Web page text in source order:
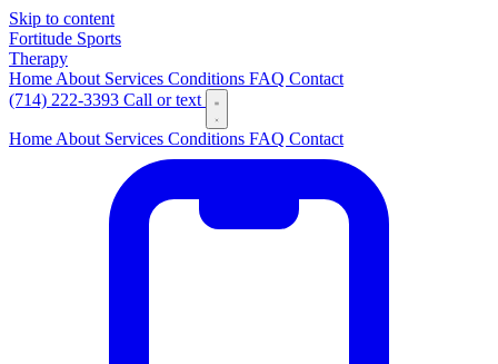
Skip to content
Fortitude Sports
Therapy
Home About Services Conditions FAQ Contact
(714) 222-3393 Call or text
Home About Services Conditions FAQ Contact